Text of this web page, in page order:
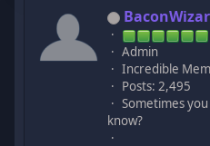
Admin
Incredible
Posts: 2,495
Sometimes
know?